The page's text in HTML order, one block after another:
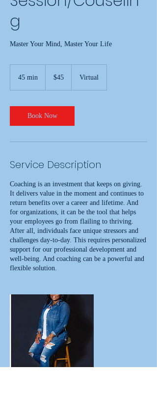
g
Master Your Mind, Master Your Life
45 min
i
n
dollars
$45 Virtual
Book Now
Service Description
Coaching is an investment that keeps on giving.
It delivers value in the moment and continues to
return benefits over a career and lifetime. And
for organizations, it can be the tool that helps
your employees go from flailing to thriving.
After all, individuals face unique stressors and
challenges day-to-day. This requires personalized
support for our professional development and
well-being. And coaching can be a powerful and
flexible solution.